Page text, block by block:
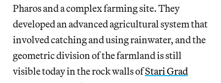
Pharos and a complex farming site. They
developed an advanced agricultural system that
involved catching and using rainwater, and the
geometric division of the farmland is still
visible today in the rock walls ofStari Grad